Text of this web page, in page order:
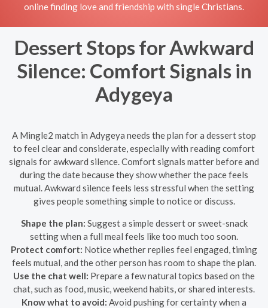
online finding love and friendship with single Christians.
Dessert Stops for Awkward
Silence: Comfort Signals in
Adygeya
A Mingle2 match in Adygeya needs the plan for a dessert stop
to feel clear and considerate, especially with reading comfort
signals for awkward silence. Comfort signals matter before and
during the date because they show whether the pace feels
mutual. Awkward silence feels less stressful when the setting
gives people something simple to notice or discuss.
Shape the plan: Suggest a simple dessert or sweet-snack
setting when a full meal feels like too much too soon.
Protect comfort: Notice whether replies feel engaged, timing
feels mutual, and the other person has room to shape the plan.
Use the chat well: Prepare a few natural topics based on the
chat, such as food, music, weekend habits, or shared interests.
Know what to avoid: Avoid pushing for certainty when a